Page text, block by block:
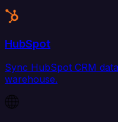
HubSpot
Sync HubSpot CRM
warehouse.